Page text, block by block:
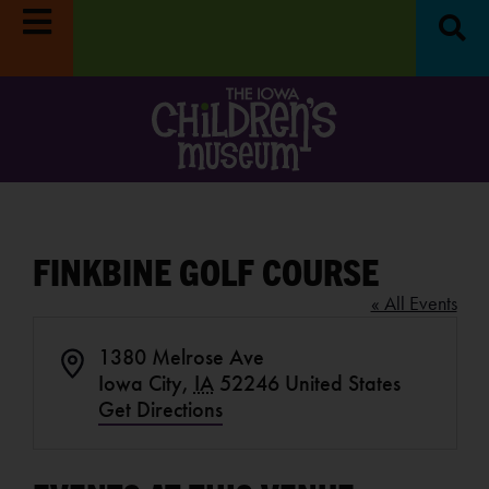
on
Reset & Refresh Week:Museum closed
8/31-9/4.LEARN MORE
FINKBINE GOLF COURSE
« All Events
Address1380 Melrose Ave
Iowa City, IA 52246 United States
Get Directions